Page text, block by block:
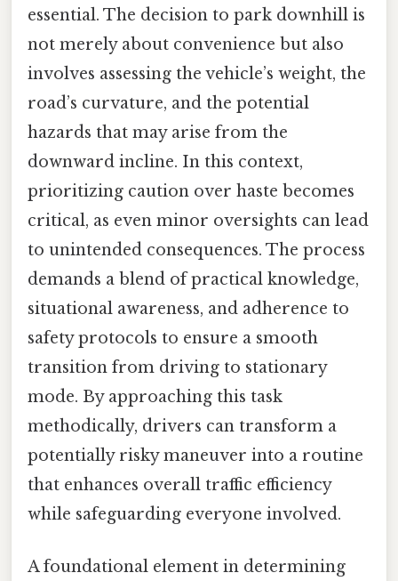
essential. The decision to park downhill is
not merely about convenience but also
involves assessing the vehicle’s weight, the
road’s curvature, and the potential
hazards that may arise from the
downward incline. In this context,
prioritizing caution over haste becomes
critical, as even minor oversights can lead
to unintended consequences. The process
demands a blend of practical knowledge,
situational awareness, and adherence to
safety protocols to ensure a smooth
transition from driving to stationary
mode. By approaching this task
methodically, drivers can transform a
potentially risky maneuver into a routine
that enhances overall traffic efficiency
while safeguarding everyone involved.
A foundational element in determining